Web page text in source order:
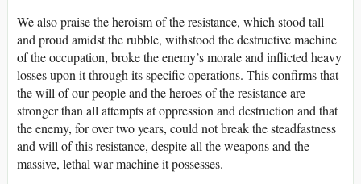
We also praise the heroism of the resistance, which stood tall
and proud amidst the rubble, withstood the destructive machine
of the occupation, broke the enemy’s morale and inflicted heavy
losses upon it through its specific operations. This confirms that
the will of our people and the heroes of the resistance are
stronger than all attempts at oppression and destruction and that
the enemy, for over two years, could not break the steadfastness
and will of this resistance, despite all the weapons and the
massive, lethal war machine it possesses.